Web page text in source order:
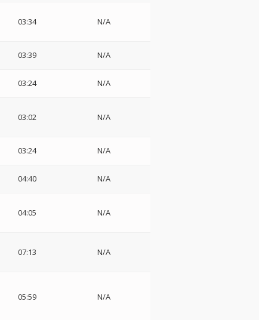
03:34 N/A
03:39 N/A
03:24 N/A
03:02 N/A
03:24 N/A
04:40 N/A
04:05 N/A
07:13 N/A
05:59 N/A